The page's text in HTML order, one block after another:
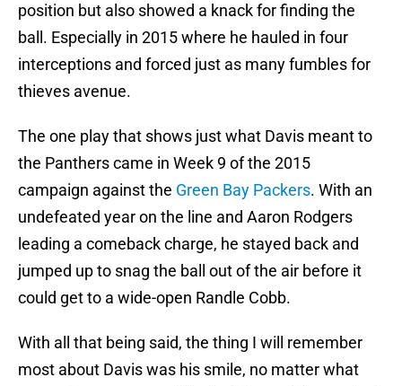
position but also showed a knack for finding the
ball. Especially in 2015 where he hauled in four
interceptions and forced just as many fumbles for
thieves avenue.
The one play that shows just what Davis meant to
the Panthers came in Week 9 of the 2015
campaign against the Green Bay Packers. With an
undefeated year on the line and Aaron Rodgers
leading a comeback charge, he stayed back and
jumped up to snag the ball out of the air before it
could get to a wide-open Randle Cobb.
With all that being said, the thing I will remember
most about Davis was his smile, no matter what